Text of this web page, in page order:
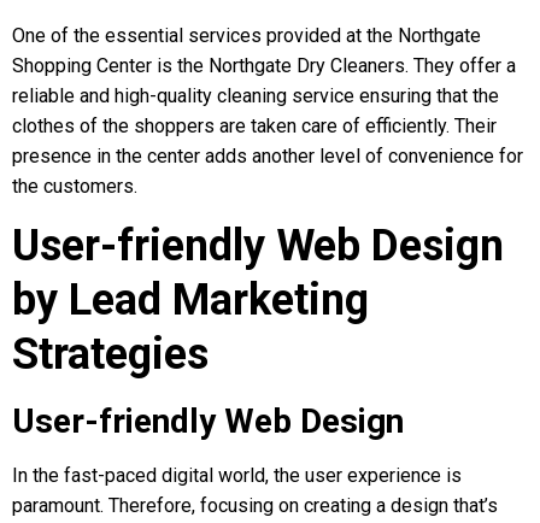
One of the essential services provided at the Northgate
Shopping Center is the Northgate Dry Cleaners. They offer a
reliable and high-quality cleaning service ensuring that the
clothes of the shoppers are taken care of efficiently. Their
presence in the center adds another level of convenience for
the customers.
User-friendly Web Design
by Lead Marketing
Strategies
User-friendly Web Design
In the fast-paced digital world, the user experience is
paramount. Therefore, focusing on creating a design that’s